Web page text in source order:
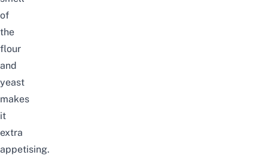
of
the
flour
and
yeast
makes
it
extra
appetising.